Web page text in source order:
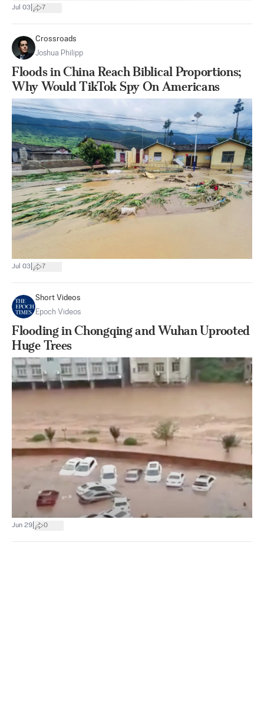
Jul 03 7
Crossroads
Joshua Philipp
Floods in China Reach Biblical Proportions;
Why Would TikTok Spy On Americans
Jul 03 7
Short Videos
Epoch Videos
Flooding in Chongqing and Wuhan Uprooted
Huge Trees
Jun 29 0